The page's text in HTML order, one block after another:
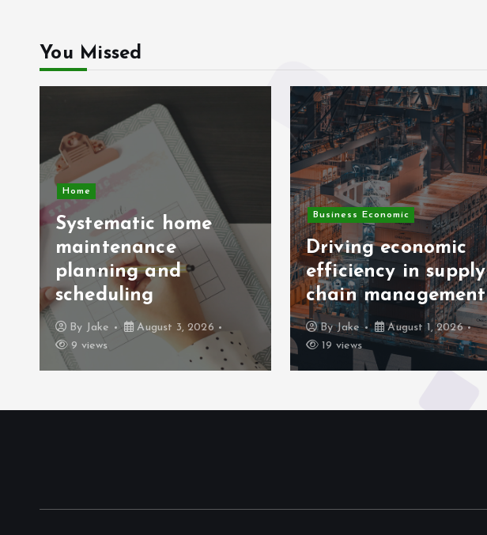
You Missed
Home
Systematic home
maintenance
planning and
scheduling
By Jake
August 3, 2026
9 views
Business Economic
Driving economic
efficiency in supply
chain management
ByJake
August 1, 2026
19 views